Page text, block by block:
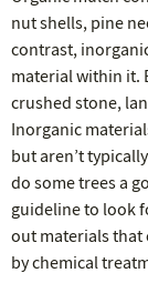
nut shells, pine
contrast,
material within it.
crushed stone,
Inorganic
but aren’t
do some trees a
guideline to look
out materials that
by chemical